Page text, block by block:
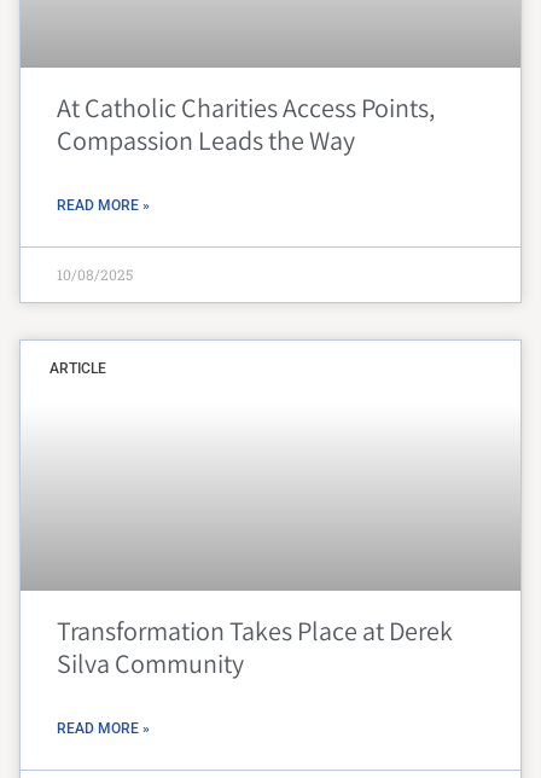
At Catholic Charities Access Points,
Compassion Leads the Way
READ MORE »
10/08/2025
ARTICLE
Transformation Takes Place at Derek
Silva Community
READ MORE »